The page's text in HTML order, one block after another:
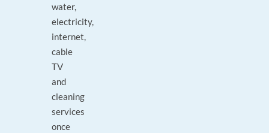
water,
electricity,
internet,
cable
TV
and
cleaning
services
once